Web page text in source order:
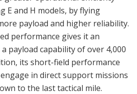
E and H models, by flying
payload and higher reliability.
performance gives it an
payload capability of over 4,000
its short-field performance
in direct support missions
to the last tactical mile.